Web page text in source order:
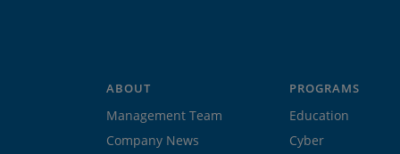
ABOUT
Management Team
Company News
PROGRAMS
Education
Cyber